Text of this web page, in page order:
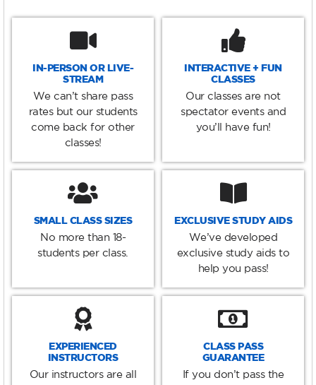
IN-PERSON OR LIVE-
STREAM
We can’t share pass
rates but our students
come back for other
classes!
INTERACTIVE + FUN
CLASSES
Our classes are not
spectator events and
you’ll have fun!
SMALL CLASS SIZES
No more than 18-
students per class.
EXCLUSIVE STUDY AIDS
We’ve developed
exclusive study aids to
help you pass!
EXPERIENCED
INSTRUCTORS
Our instructors are all
CLASS PASS
GUARANTEE
If you don’t pass the